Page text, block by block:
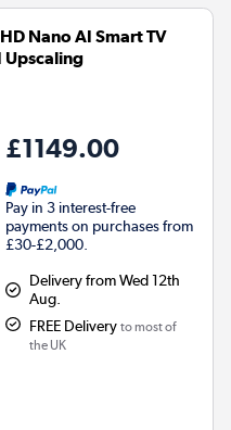
Nano AI Smart TV
Upscaling
£1149.00
Pay in 3 interest-free
payments on purchases from
£30-£2,000.
Delivery from Wed 12th
Aug.
FREE Delivery to most of
the UK